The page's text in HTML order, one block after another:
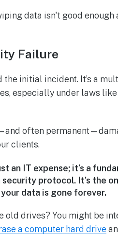
data isn't good enough
Failure
initial incident. It’s a
especially under laws like
often
clients.
an IT expense; it’s a
protocol. It’s the
data is gone forever.
drives? You might be
a computer hard drive